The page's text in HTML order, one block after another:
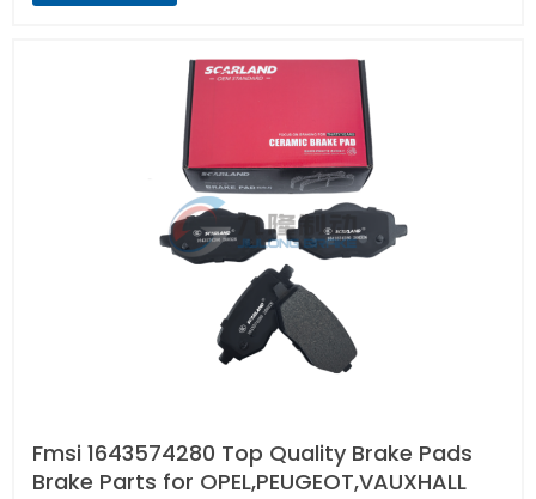
Fmsi 1643574280 Top Quality Brake Pads
Brake Parts for OPEL,PEUGEOT,VAUXHALL